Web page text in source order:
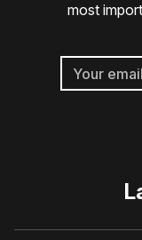
most